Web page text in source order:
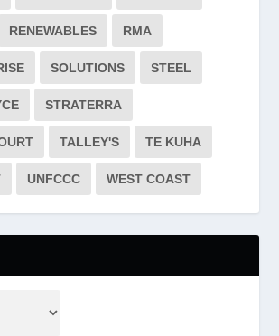
RENEWABLES RMA
SOLUTIONS STEEL
STRATERRA
TALLEY'S TE KUHA
UNFCCC WEST COAST